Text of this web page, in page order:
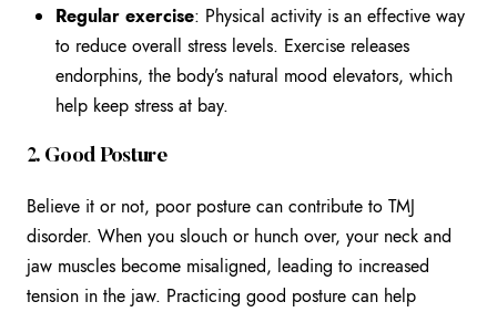
Regular exercise: Physical activity is an effective way
to reduce overall stress levels. Exercise releases
endorphins, the body’s natural mood elevators, which
help keep stress at bay.
2. Good Posture
Believe it or not, poor posture can contribute to TMJ
disorder. When you slouch or hunch over, your neck and
jaw muscles become misaligned, leading to increased
tension in the jaw. Practicing good posture can help